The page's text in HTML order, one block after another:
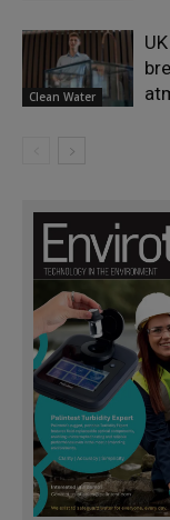
Clean Water